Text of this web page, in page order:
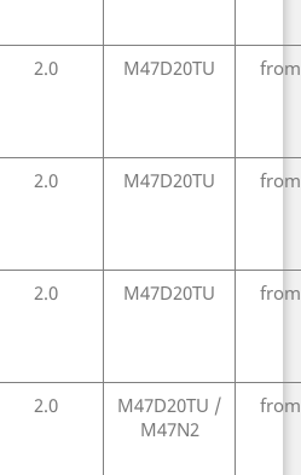
2.0 M47D20TU from
2.0 M47D20TU from
2.0 M47D20TU from
2.0
M47D20TU /
M47N2